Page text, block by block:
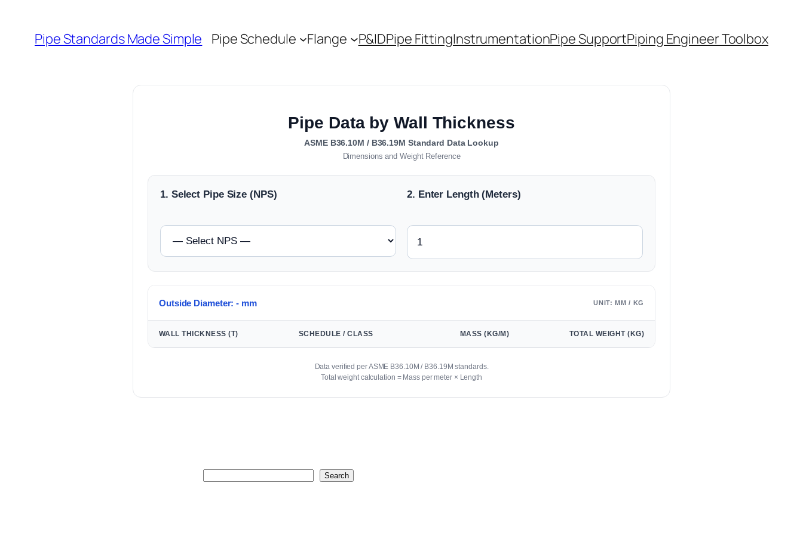
content
Pipe Standards Made Simple Pipe Schedule Flange P&IDPipe FittingInstrumentationPipe SupportPiping Engineer Toolbox
Pipe Data by Wall Thickness
ASME B36.10M / B36.19M Standard Data Lookup
Dimensions and Weight Reference
1. Select Pipe Size (NPS) 2. Enter Length (Meters)
Outside Diameter: - mm UNIT: MM / KG
WALL THICKNESS (T) SCHEDULE / CLASS MASS (KG/M) TOTAL WEIGHT (KG)
Data verified per ASME B36.10M / B36.19M standards.
Total weight calculation = Mass per meter × Length
Search